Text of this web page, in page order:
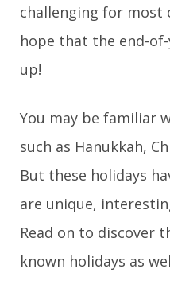
challenging for most
hope that the end-
up!
You may be familiar
such as Hanukkah,
But these holidays
are unique,
Read on to discover
known holidays as